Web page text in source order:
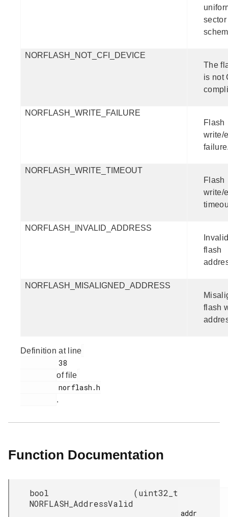
sector
NORFLASH_NOT_CFI_DEVICE
The
is not
NORFLASH_WRITE_FAILURE
Flash
write/
NORFLASH_WRITE_TIMEOUT
Flash
write/
NORFLASH_INVALID_ADDRESS
flash
NORFLASH_MISALIGNED_ADDRESS
flash
Definition at line
of file
.
Function Documentation
bool
NORFLASH_AddressValid
(uint32_t
addr